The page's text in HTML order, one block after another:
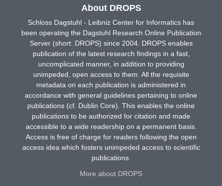
About DROPS
Schloss Dagstuhl - Leibniz Center for Informatics has
been operating the Dagstuhl Research Online Publication
Server (short: DROPS) since 2004. DROPS enables
publication of the latest research findings in a fast,
uncomplicated manner, in addition to providing
unimpeded, open access to them. All the requisite
metadata on each publication is administered in
accordance with general guidelines pertaining to online
publications (cf. Dublin Core). This enables the online
publications to be authorized for citation and made
accessible to a wide readership on a permanent basis.
Access is free of charge for readers following the open
access idea which fosters unimpeded access to scientific
publications.
More about DROPS